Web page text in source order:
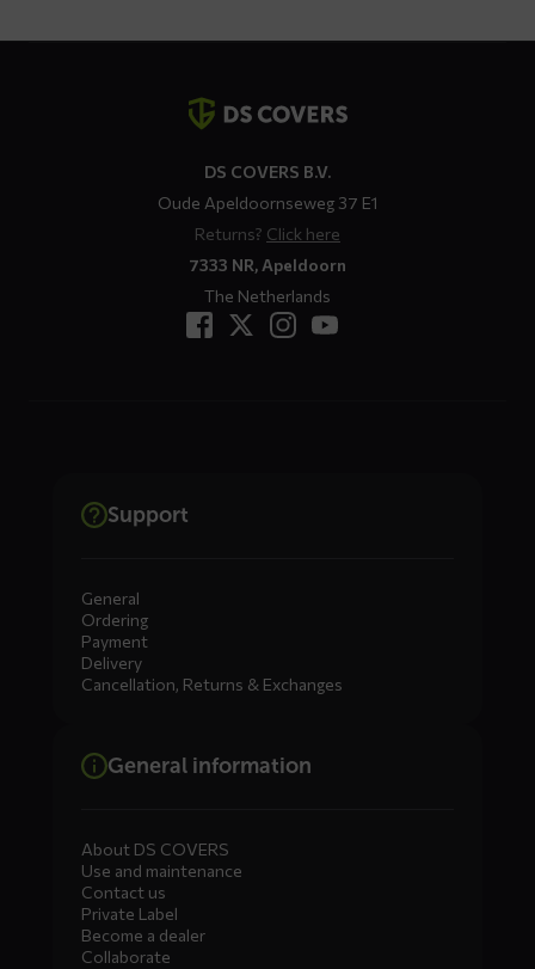
DS COVERS B.V.
Oude Apeldoornseweg 37 E1
Returns? Click here
7333 NR, Apeldoorn
The Netherlands
Support
General
Ordering
Payment
Delivery
Cancellation, Returns & Exchanges
General information
About DS COVERS
Use and maintenance
Contact us
Private Label
Become a dealer
Collaborate